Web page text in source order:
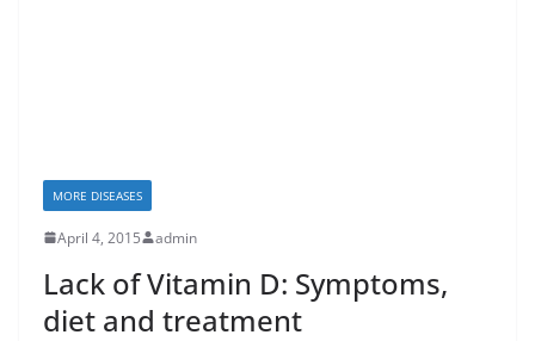
MORE DISEASES
April 4, 2015 admin
Lack of Vitamin D: Symptoms,
diet and treatment